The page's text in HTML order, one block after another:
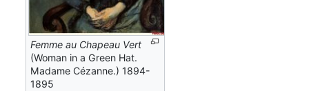
Femme au Chapeau Vert
(Woman in a Green Hat.
Madame Cézanne.) 1894-
1895